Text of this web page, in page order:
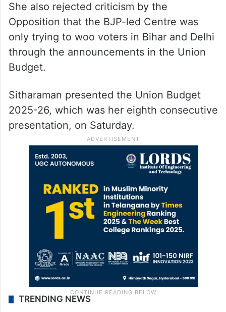
She also rejected criticism by the
Opposition that the BJP-led Centre was
only trying to woo voters in Bihar and Delhi
through the announcements in the Union
Budget.
Sitharaman presented the Union Budget
2025-26, which was her eighth consecutive
presentation, on Saturday.
TRENDING NEWS